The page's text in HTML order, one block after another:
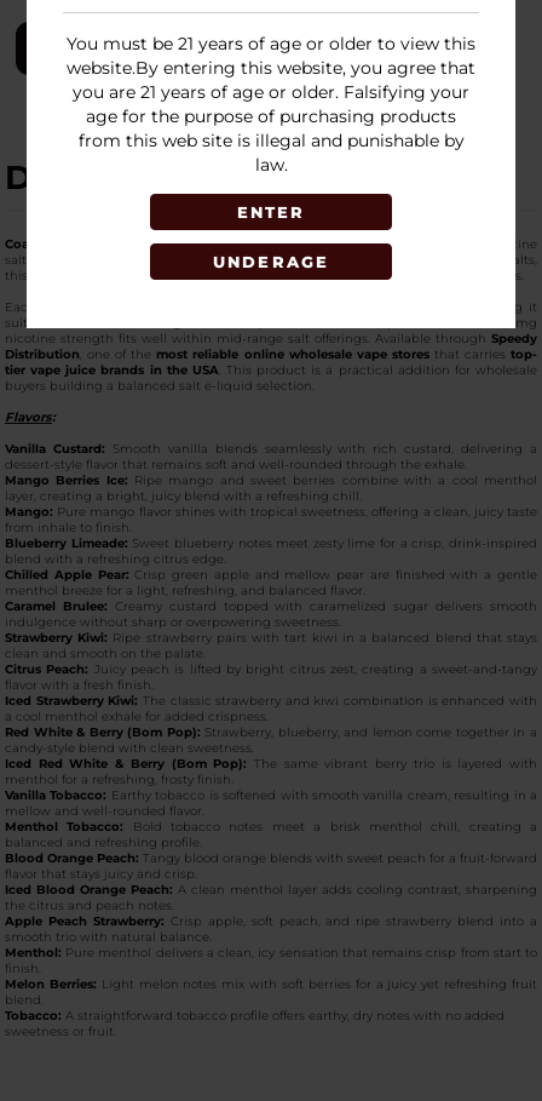
You must be 21 years of age or older to view this
website.By entering this website, you agree that
you are 21 years of age or older. Falsifying your
age for the purpose of purchasing products
from this web site is illegal and punishable by
law.
ENTER
UNDERAGE
LOGIN
DESCRIPTION
Coastal Clouds Salt 30ml E-Juice – 35mgis designed for retailers stocking nicotine
salt options for pod-based and low-wattage devices. Formulated using nicotine salts,
this
supports consistent compatibility with refillable pod systems.
Each bottle contains 30ml of e-juice and features a 50/50 VG/PG ratio, making it
suitable for smooth wicking and stable performance in compact devices. The 35mg
nicotine strength fits well within mid-range salt offerings. Available through Speedy
Distribution , one of the most reliable online wholesale vape storesthat carriestop-
tier vape juice brands in the USA. This product is a practical addition for wholesale
buyers building a balanced salt e-liquid selection.
Flavors:
Vanilla Custard: Smooth vanilla blends seamlessly with rich custard, delivering a
dessert-style flavor that remains soft and well-rounded through the exhale.
Mango Berries Ice: Ripe mango and sweet berries combine with a cool menthol
layer, creating a bright, juicy blend with a refreshing chill.
Mango: Pure mango flavor shines with tropical sweetness, offering a clean, juicy taste
from inhale to finish.
Blueberry Limeade: Sweet blueberry notes meet zesty lime for a crisp, drink-inspired
blend with a refreshing citrus edge.
Chilled Apple Pear: Crisp green apple and mellow pear are finished with a gentle
menthol breeze for a light, refreshing, and balanced flavor.
Caramel Brulee: Creamy custard topped with caramelized sugar delivers smooth
indulgence without sharp or overpowering sweetness.
Strawberry Kiwi: Ripe strawberry pairs with tart kiwi in a balanced blend that stays
clean and smooth on the palate.
Citrus Peach: Juicy peach is lifted by bright citrus zest, creating a sweet-and-tangy
flavor with a fresh finish.
Iced Strawberry Kiwi: The classic strawberry and kiwi combination is enhanced with
a cool menthol exhale for added crispness.
Red White & Berry (Bom Pop): Strawberry, blueberry, and lemon come together in a
candy-style blend with clean sweetness.
Iced Red White & Berry (Bom Pop): The same vibrant berry trio is layered with
menthol for a refreshing, frosty finish.
Vanilla Tobacco: Earthy tobacco is softened with smooth vanilla cream, resulting in a
mellow and well-rounded flavor.
Menthol Tobacco:
Bold tobacco notes meet a brisk menthol chill, creating a
balanced and refreshing profile.
Blood Orange Peach: Tangy blood orange blends with sweet peach for a fruit-forward
flavor that stays juicy and crisp.
Iced Blood Orange Peach: A clean menthol layer adds cooling contrast, sharpening
the citrus and peach notes.
Apple Peach Strawberry: Crisp apple, soft peach, and ripe strawberry blend into a
smooth trio with natural balance.
Menthol: Pure menthol delivers a clean, icy sensation that remains crisp from start to
finish.
Melon Berries: Light melon notes mix with soft berries for a juicy yet refreshing fruit
blend.
Tobacco: A straightforward tobacco profile offers earthy, dry notes with no added
sweetness or fruit.